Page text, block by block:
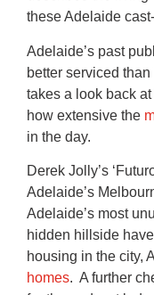
these Adelaide
Adelaide’s past
better serviced
takes a look back
how extensive the
in the day.
Derek Jolly’s
Adelaide’s
Adelaide’s most
hidden hillside
housing in the city,
homes. A further